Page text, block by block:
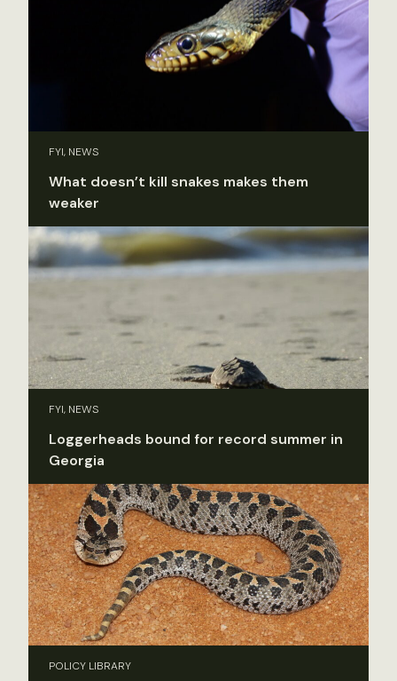
FYI, NEWS
What doesn’t kill snakes makes them
weaker
FYI, NEWS
Loggerheads bound for record summer in
Georgia
POLICY LIBRARY